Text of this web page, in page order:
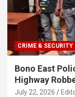
CRIME & SECURITY
Bono East
Highway
July 22, 2026